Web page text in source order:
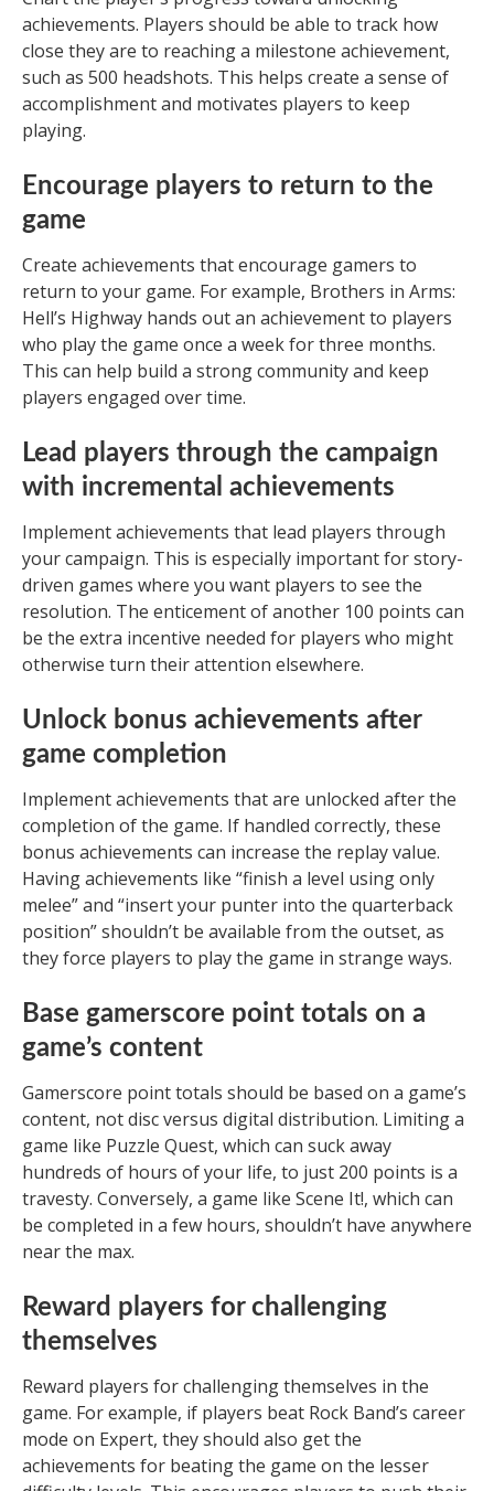
achievements. Players should be able to track how
close they are to reaching a milestone achievement,
such as 500 headshots. This helps create a sense of
accomplishment and motivates players to keep
playing.
Encourage players to return to the
game
Create achievements that encourage gamers to
return to your game. For example, Brothers in Arms:
Hell’s Highway hands out an achievement to players
who play the game once a week for three months.
This can help build a strong community and keep
players engaged over time.
Lead players through the campaign
with incremental achievements
Implement achievements that lead players through
your campaign. This is especially important for story-
driven games where you want players to see the
resolution. The enticement of another 100 points can
be the extra incentive needed for players who might
otherwise turn their attention elsewhere.
Unlock bonus achievements after
game completion
Implement achievements that are unlocked after the
completion of the game. If handled correctly, these
bonus achievements can increase the replay value.
Having achievements like “finish a level using only
melee” and “insert your punter into the quarterback
position” shouldn’t be available from the outset, as
they force players to play the game in strange ways.
Base gamerscore point totals on a
game’s content
Gamerscore point totals should be based on a game’s
content, not disc versus digital distribution. Limiting a
game like Puzzle Quest, which can suck away
hundreds of hours of your life, to just 200 points is a
travesty. Conversely, a game like Scene It!, which can
be completed in a few hours, shouldn’t have anywhere
near the max.
Reward players for challenging
themselves
Reward players for challenging themselves in the
game. For example, if players beat Rock Band’s career
mode on Expert, they should also get the
achievements for beating the game on the lesser